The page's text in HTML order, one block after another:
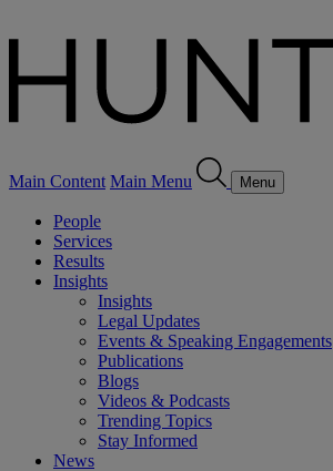
Main Content Main Menu Menu
People
Services
Results
Insights
Insights
Legal Updates
Events & Speaking Engagements
Publications
Blogs
Videos & Podcasts
Trending Topics
Stay Informed
News